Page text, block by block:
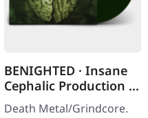
BENIGHTED · Insane
Cephalic Production |
DARK GREEN LP
Death Metal/Grindcore.